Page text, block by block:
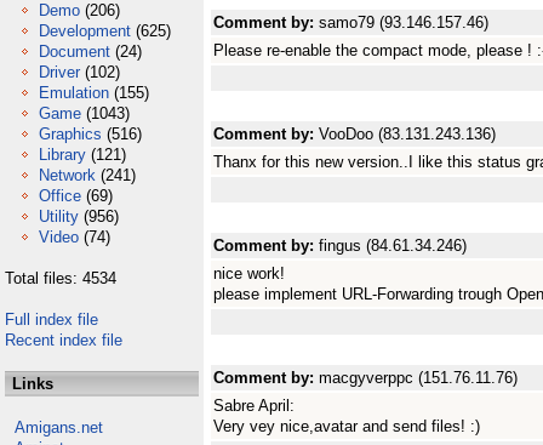
Demo (206)
Development (625)
Document (24)
Driver (102)
Emulation (155)
Game (1043)
Graphics (516)
Library (121)
Network (241)
Office (69)
Utility (956)
Video (74)
Total files: 4534
Full index file
Recent index file
Links
Amigans.net
Comment by: samo79 (93.146.157.46)
Please re-enable the compact mode, please !
Comment by: VooDoo (83.131.243.136)
Thanx for this new version..I like this status
Comment by: fingus (84.61.34.246)
nice work!
please implement URL-Forwarding trough
Comment by: macgyverppc (151.76.11.76)
Sabre April:
Very vey nice,avatar and send files! :)